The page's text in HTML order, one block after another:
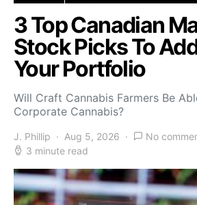
3 Top Canadian
Stock Picks To
Your Portfolio
Will Craft Cannabis Farmers Be
Corporate Cannabis?
J. Phillip Aug 5, 2026
No
3 minute read